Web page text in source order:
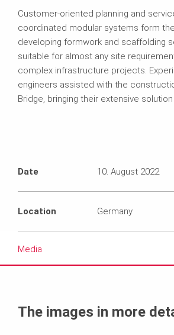
Customer-oriented planning and
coordinated modular systems form
developing formwork and scaffolding
suitable for almost any site
complex infrastructure projects.
engineers assisted with the
Bridge, bringing their extensive
Date 10. August 2022
Location Germany
Media
Text
The images in more